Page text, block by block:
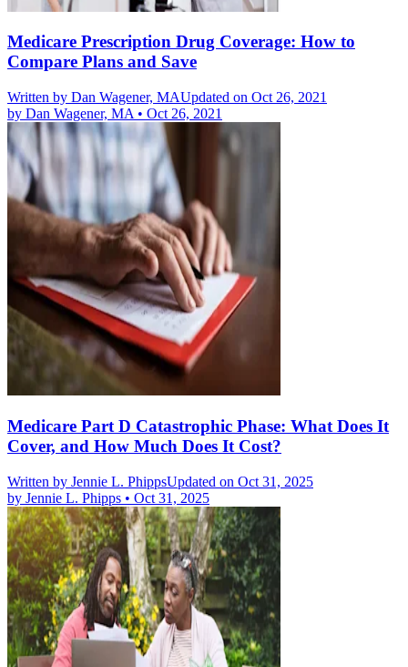
Medicare Prescription Drug Coverage: How to
Compare Plans and Save
Written by Dan Wagener, MAUpdated on Oct 26, 2021
by Dan Wagener, MA • Oct 26, 2021
Medicare Part D Catastrophic Phase: What Does It
Cover, and How Much Does It Cost?
Written by Jennie L. PhippsUpdated on Oct 31, 2025
by Jennie L. Phipps • Oct 31, 2025